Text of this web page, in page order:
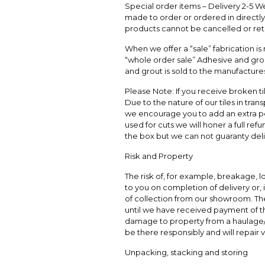
Special order items – Delivery 2-5
made to order or ordered in
products cannot be cancelled or
When we offer a “sale” fabrication
“whole order sale” Adhesive and
and grout is sold to the
Please Note: If you receive broken
Due to the nature of our tiles in
we encourage you to add an extra
used for cuts we will honer a full
the box but we can not guaranty
Risk and Property
The risk of, for example, breakage,
to you on completion of delivery
of collection from our showroom.
until we have received payment of
damage to property from a
be there responsibly and will repair
Unpacking, stacking and storing